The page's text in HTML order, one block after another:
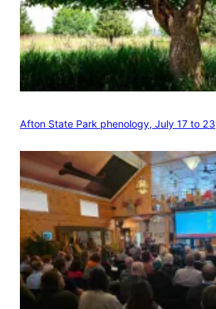
Afton State Park phenology, July 17 to 23